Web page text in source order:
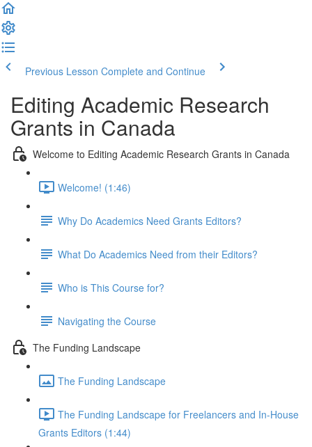
Previous Lesson Complete and Continue
Editing Academic Research
Grants in Canada
Welcome to Editing Academic Research Grants in Canada
Welcome! (1:46)
Why Do Academics Need Grants Editors?
What Do Academics Need from their Editors?
Who is This Course for?
Navigating the Course
The Funding Landscape
The Funding Landscape
The Funding Landscape for Freelancers and In-House
Grants Editors (1:44)